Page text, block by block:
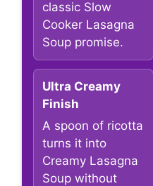
classic Slow
Cooker Lasagna
Soup promise.
Ultra Creamy
Finish
A spoon of ricotta
turns it into
Creamy Lasagna
Soup without